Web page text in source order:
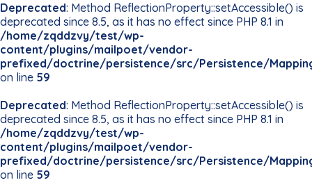
Deprecated: Method ReflectionProperty::setAccessible() is
deprecated since 8.5, as it has no effect since PHP 8.1 in
/home/zqddzvy/test/wp-
content/plugins/mailpoet/vendor-
prefixed/doctrine/persistence/src/Persistence/
on line 59
Deprecated: Method ReflectionProperty::setAccessible() is
deprecated since 8.5, as it has no effect since PHP 8.1 in
/home/zqddzvy/test/wp-
content/plugins/mailpoet/vendor-
prefixed/doctrine/persistence/src/Persistence/
on line 59